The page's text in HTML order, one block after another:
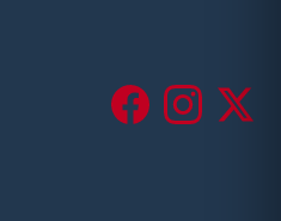
FacebookInstagram
X